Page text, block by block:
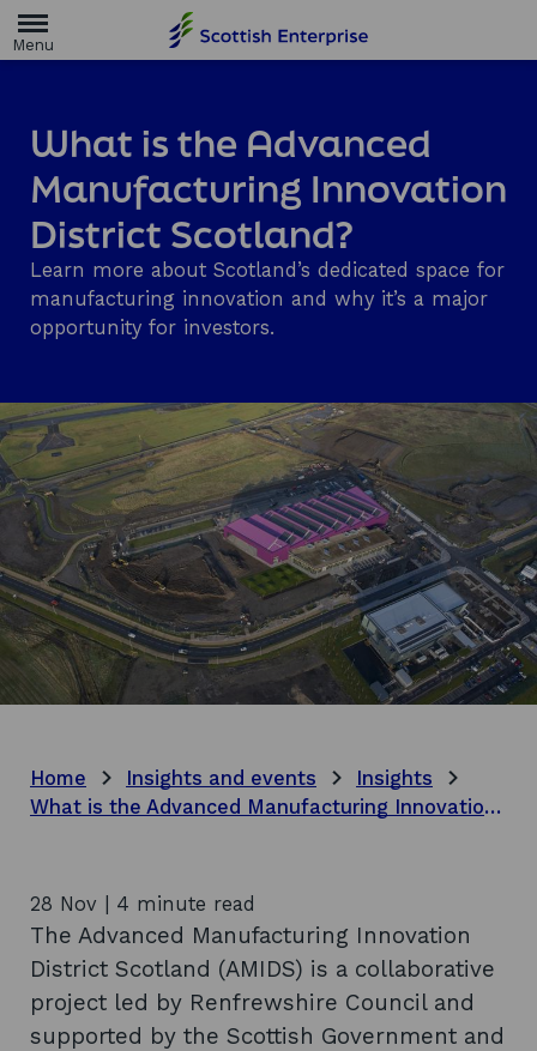
m
g
e
What is the Advanced
Manufacturing Innovation
District Scotland?
Learn more about Scotland’s dedicated space for
manufacturing innovation and why it’s a major
opportunity for investors.
Home Insights and events
Insights
What is the Advanced Manufacturing Innovation District Scotland?
28 Nov | 4 minute read
The Advanced Manufacturing Innovation
District Scotland (AMIDS) is a collaborative
project led by Renfrewshire Council and
supported by the Scottish Government and